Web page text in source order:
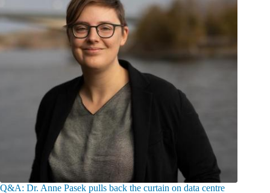
Q&A: Dr. Anne Pasek pulls back the curtain on data centre